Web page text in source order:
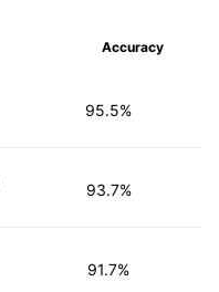
Accuracy
95.5%
93.7%
91.7%